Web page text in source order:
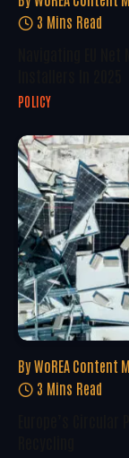
3 Mins Read
POLICY
By WoREA Content
3 Mins Read